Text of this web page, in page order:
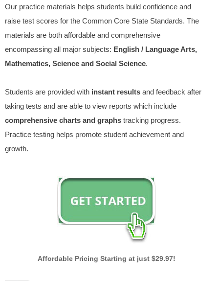
Our practice materials helps students build confidence and
raise test scores for the Common Core State Standards. The
materials are both affordable and comprehensive
encompassing all major subjects: English / Language Arts,
Mathematics, Science and Social Science.
Students are provided with instant results and feedback after
taking tests and are able to view reports which include
comprehensive charts and graphs tracking progress.
Practice testing helps promote student achievement and
growth.
Affordable Pricing Starting at just $29.97!